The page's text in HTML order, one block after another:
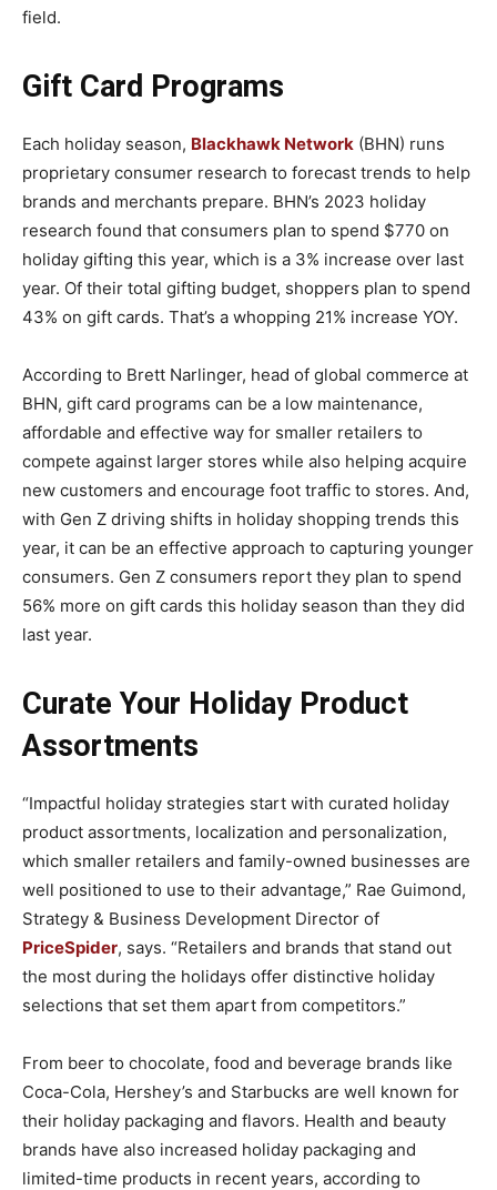
field.
Gift Card Programs
Each holiday season, Blackhawk Network (BHN) runs
proprietary consumer research to forecast trends to help
brands and merchants prepare. BHN’s 2023 holiday
research found that consumers plan to spend $770 on
holiday gifting this year, which is a 3% increase over last
year. Of their total gifting budget, shoppers plan to spend
43% on gift cards. That’s a whopping 21% increase YOY.
According to Brett Narlinger, head of global commerce at
BHN, gift card programs can be a low maintenance,
affordable and effective way for smaller retailers to
compete against larger stores while also helping acquire
new customers and encourage foot traffic to stores. And,
with Gen Z driving shifts in holiday shopping trends this
year, it can be an effective approach to capturing younger
consumers. Gen Z consumers report they plan to spend
56% more on gift cards this holiday season than they did
last year.
Curate Your Holiday Product
Assortments
“Impactful holiday strategies start with curated holiday
product assortments, localization and personalization,
which smaller retailers and family-owned businesses are
well positioned to use to their advantage,” Rae Guimond,
Strategy & Business Development Director of
PriceSpider, says. “Retailers and brands that stand out
the most during the holidays offer distinctive holiday
selections that set them apart from competitors.”
From beer to chocolate, food and beverage brands like
Coca-Cola, Hershey’s and Starbucks are well known for
their holiday packaging and flavors. Health and beauty
brands have also increased holiday packaging and
limited-time products in recent years, according to